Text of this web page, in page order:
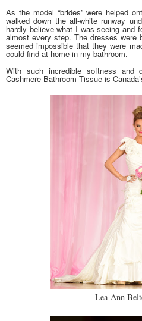
As the model “brides” were helped
walked down the all-white runway
hardly believe what I was seeing and
almost every step. The dresses were
seemed impossible that they were
could find at home in my bathroom.
With such incredible softness and
Cashmere Bathroom Tissue is
Lea-Ann